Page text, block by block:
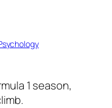
1 season,